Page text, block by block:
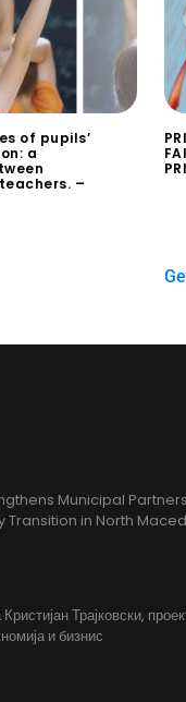
of pupils’
a
–
Municipal
Transition in North
Кристијан Трајковски,
и бизнис